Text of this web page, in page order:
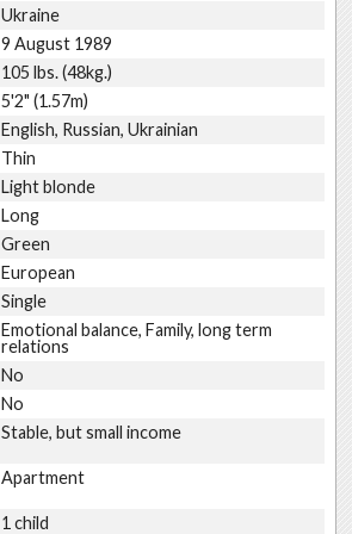
Ukraine
9 August 1989
105 lbs. (48kg.)
5'2" (1.57m)
English, Russian, Ukrainian
Thin
Light blonde
Long
Green
European
Single
Emotional balance, Family, long term
relations
No
No
Stable, but small income
Apartment
1 child